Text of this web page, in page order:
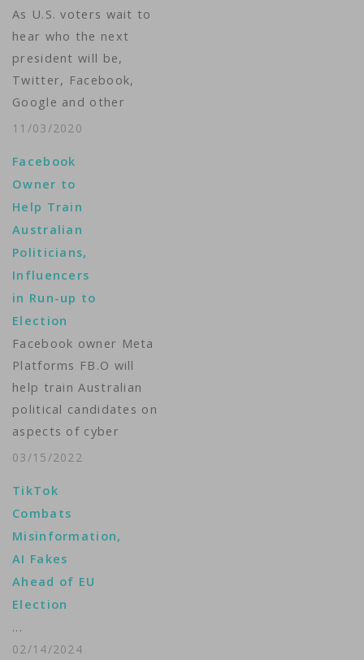
As U.S. voters wait to
hear who the next
president will be,
Twitter, Facebook,
Google and other
internet firms will be
else: Monitoring their
sites and deciding if
and when to stop the
spread of
misinformation. After
the 2016 U.S. election,
in which internet firms
were criticized for…
11/03/2020
Facebook
Owner to
Help Train
Australian
Politicians,
Influencers
in Run-up to
Election
Facebook owner Meta
Platforms FB.O will
help train Australian
political candidates on
aspects of cyber
security and coach
the spread of
misinformation in a
bid to boost the
integrity of an
upcoming election, it
said on Tuesday.
Australia has not yet
set a date for its
03/15/2022
TikTok
Combats
Misinformation,
AI Fakes
Ahead of EU
Election
...
02/14/2024